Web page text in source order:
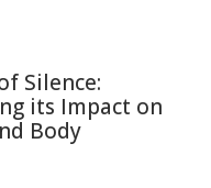
Silence:
its Impact on
Body